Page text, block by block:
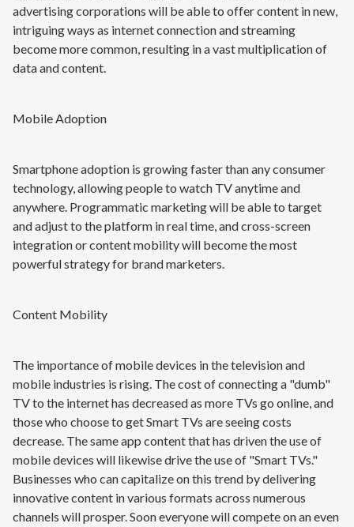
advertising corporations will be able to offer content in new,
intriguing ways as internet connection and streaming
become more common, resulting in a vast multiplication of
data and content.
Mobile Adoption
Smartphone adoption is growing faster than any consumer
technology, allowing people to watch TV anytime and
anywhere. Programmatic marketing will be able to target
and adjust to the platform in real time, and cross-screen
integration or content mobility will become the most
powerful strategy for brand marketers.
Content Mobility
The importance of mobile devices in the television and
mobile industries is rising. The cost of connecting a "dumb"
TV to the internet has decreased as more TVs go online, and
those who choose to get Smart TVs are seeing costs
decrease. The same app content that has driven the use of
mobile devices will likewise drive the use of "Smart TVs."
Businesses who can capitalize on this trend by delivering
innovative content in various formats across numerous
channels will prosper. Soon everyone will compete on an even